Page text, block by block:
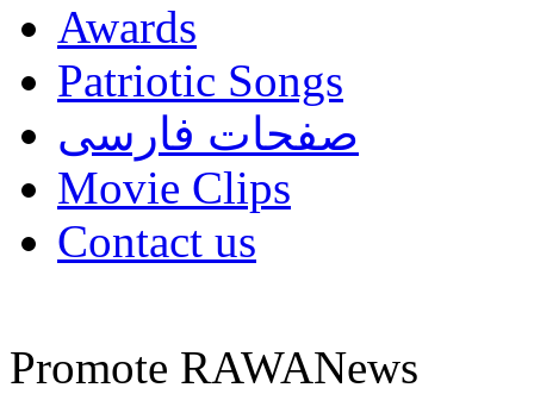
Awards
Patriotic Songs
صفحات فارسی
Movie Clips
Contact us
Promote RAWANews